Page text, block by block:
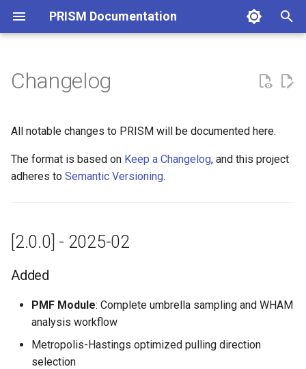
PRISM Documentation
[2.0.0] - 2025-02
Added
Changed
Changelog
All notable changes to PRISM will be documented here.
The format is based on Keep a Changelog, and this project
adheres to Semantic Versioning.
[2.0.0] - 2025-02
Added
PMF Module: Complete umbrella sampling and WHAM
analysis workflow
Metropolis-Hastings optimized pulling direction
selection